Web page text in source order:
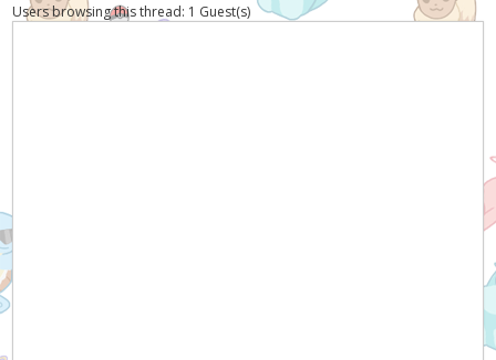
Users browsing this thread: 1 Guest(s)